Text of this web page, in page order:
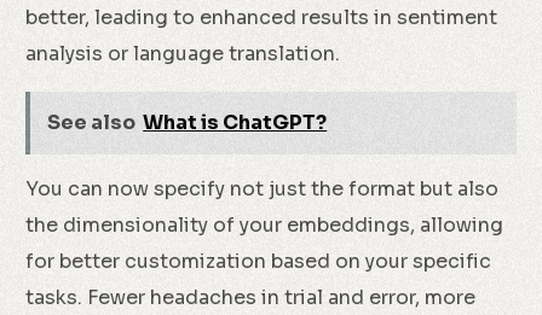
better, leading to enhanced results in sentiment
analysis or language translation.
See also What is ChatGPT?
You can now specify not just the format but also
the dimensionality of your embeddings, allowing
for better customization based on your specific
tasks. Fewer headaches in trial and error, more